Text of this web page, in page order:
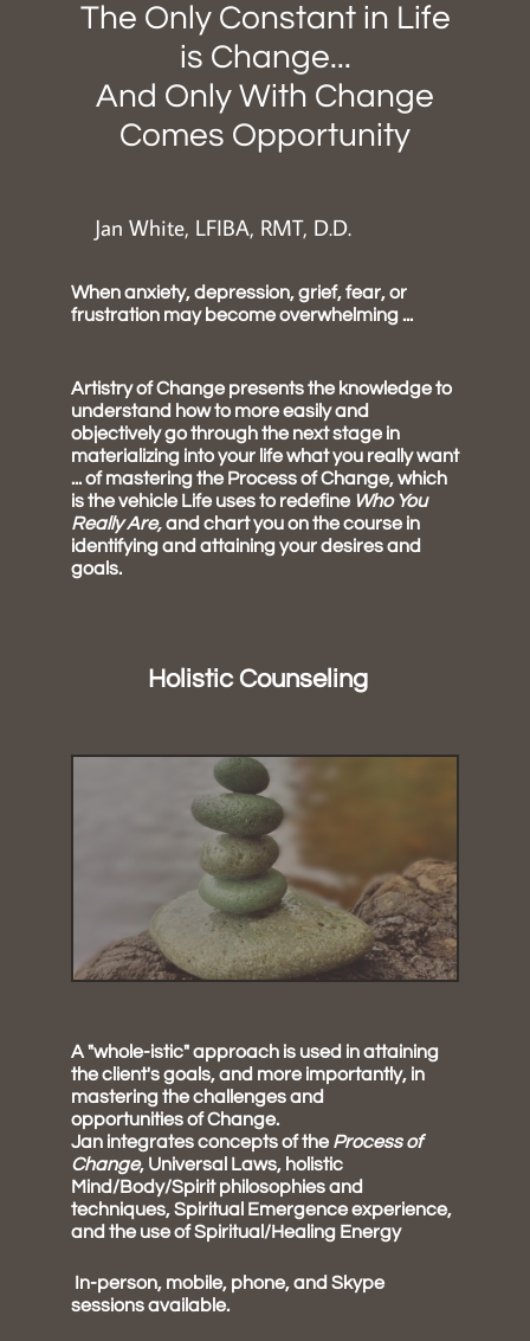
The Only Constant in Life
is Change...
And Only With Change
Comes Opportunity
Jan White, LFIBA, RMT, D.D.
When anxiety, depression, grief, fear, or
frustration may become overwhelming ...
Artistry of Change presents the knowledge to
understand how to more easily and
objectively go through the next stage in
materializing into your life what you really want
... of mastering the Process of Change, which
is the vehicle Life uses to redefine Who You
Really Are,and chart you on the course in
identifying and attaining your desires and
goals.
Holistic Counseling
A "whole-istic" approach is used in attaining
the client's goals, and more importantly, in
mastering the challenges and
opportunities of Change.
Jan integrates concepts of the Process of
Change, Universal Laws, holistic
Mind/Body/Spirit philosophies and
techniques, Spiritual Emergence experience,
and the use of Spiritual/Healing Energy
In-person, mobile, phone, and Skype
sessions available.